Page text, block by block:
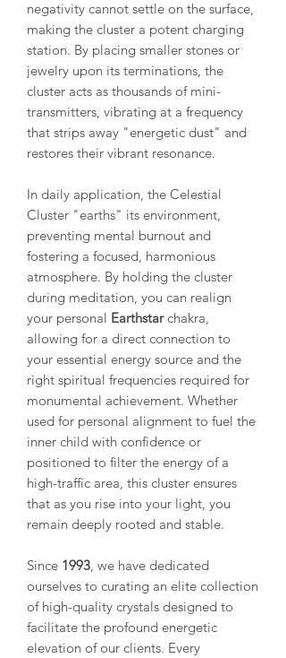
negativity cannot settle on the surface,
making the cluster a potent charging
station. By placing smaller stones or
jewelry upon its terminations, the
cluster acts as thousands of mini-
transmitters, vibrating at a frequency
that strips away "energetic dust" and
restores their vibrant resonance.
In daily application, the Celestial
Cluster "earths" its environment,
preventing mental burnout and
fostering a focused, harmonious
atmosphere. By holding the cluster
during meditation, you can realign
your personal Earthstarchakra,
allowing for a direct connection to
your essential energy source and the
right spiritual frequencies required for
monumental achievement. Whether
used for personal alignment to fuel the
inner child with confidence or
positioned to filter the energy of a
high-traffic area, this cluster ensures
that as you rise into your light, you
remain deeply rooted and stable.
Since 1993 , we have dedicated
ourselves to curating an elite collection
of high-quality crystals designed to
facilitate the profound energetic
elevation of our clients. Every